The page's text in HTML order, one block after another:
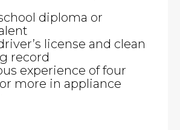
diploma or
license and clean
record
experience of four
more in appliance